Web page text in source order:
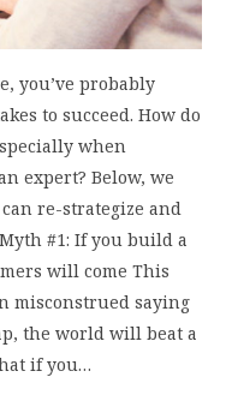
you’ve probably
to succeed. How do
when
expert? Below, we
re-strategize and
#1: If you build a
will come This
misconstrued saying
the world will beat a
if you…